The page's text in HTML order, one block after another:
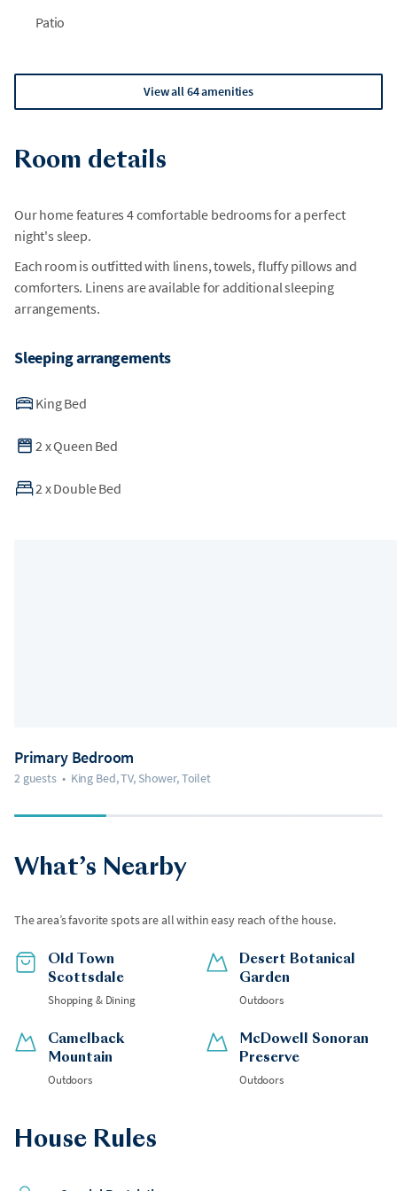
Patio
View all 64 amenities
Room details
Our home features 4 comfortable bedrooms for a perfect
night's sleep.
Each room is outfitted with linens, towels, fluffy pillows and
comforters. Linens are available for additional sleeping
arrangements.
Sleeping arrangements
King Bed
2 xQueen Bed
2 xDouble Bed
Primary Bedroom
2 guests • King Bed, TV, Shower, Toilet
What’s Nearby
The area’s favorite spots are all within easy reach of the house.
Old Town
Scottsdale
Shopping & Dining
Desert Botanical
Garden
Outdoors
Camelback
Mountain
Outdoors
McDowell Sonoran
Preserve
Outdoors
House Rules